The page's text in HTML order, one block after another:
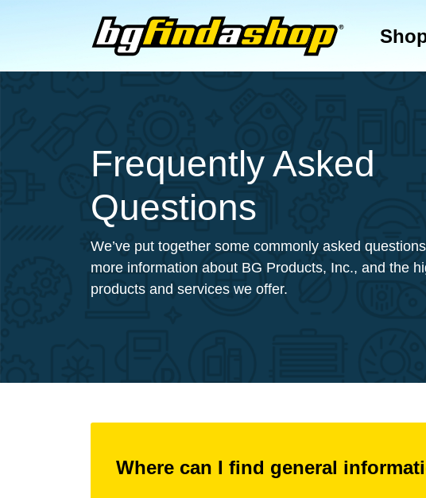
Frequently Asked
Questions
We’ve put together some commonly asked
more information about BG Products, Inc., and the
products and services we offer.
Where can I find general